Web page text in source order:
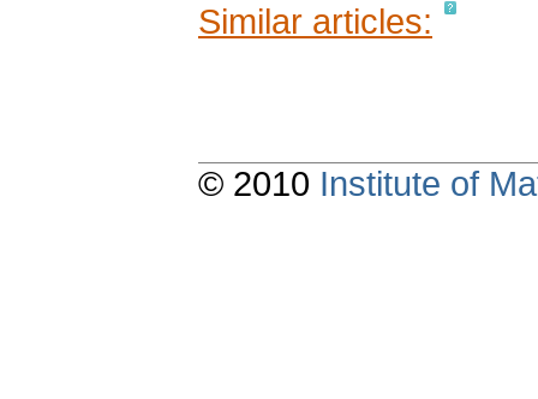
Similar articles:
© 2010 Institute of